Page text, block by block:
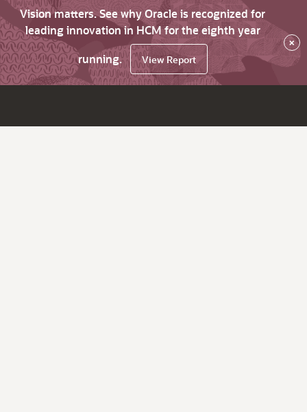
Vision matters. See why Oracle is recognized for
leading innovation in HCM for the eighth year
running.
View Report
×